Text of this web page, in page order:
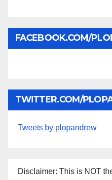
FACEBOOK.COM/
TWITTER.COM/
Tweets by plopandrew
Disclaimer: This is NOT